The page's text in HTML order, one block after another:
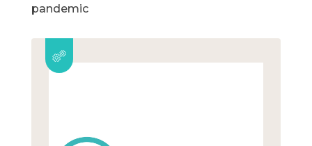
pandemic